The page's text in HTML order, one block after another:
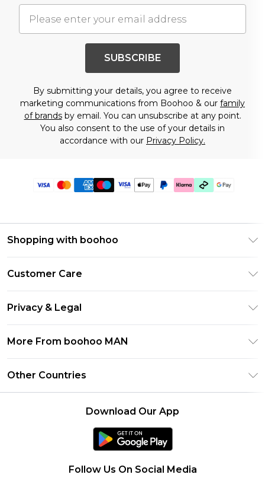
SUBSCRIBE
By submitting your details, you agree to receive
marketing communications from Boohoo & our family
of brandsby email. You can unsubscribe at any point.
You also consent to the use of your details in
accordance with our Privacy Policy.
Shopping with boohoo
Klarna
Student Beans
UNiDAYS
boohoo App
Size Guide
Customer Care
Delivery Information
Returns Information
Contact Us
Privacy & Legal
About Cookies
Terms of Use
More From boohoo MAN
Other Countries
Download Our App
Follow Us On Social Media